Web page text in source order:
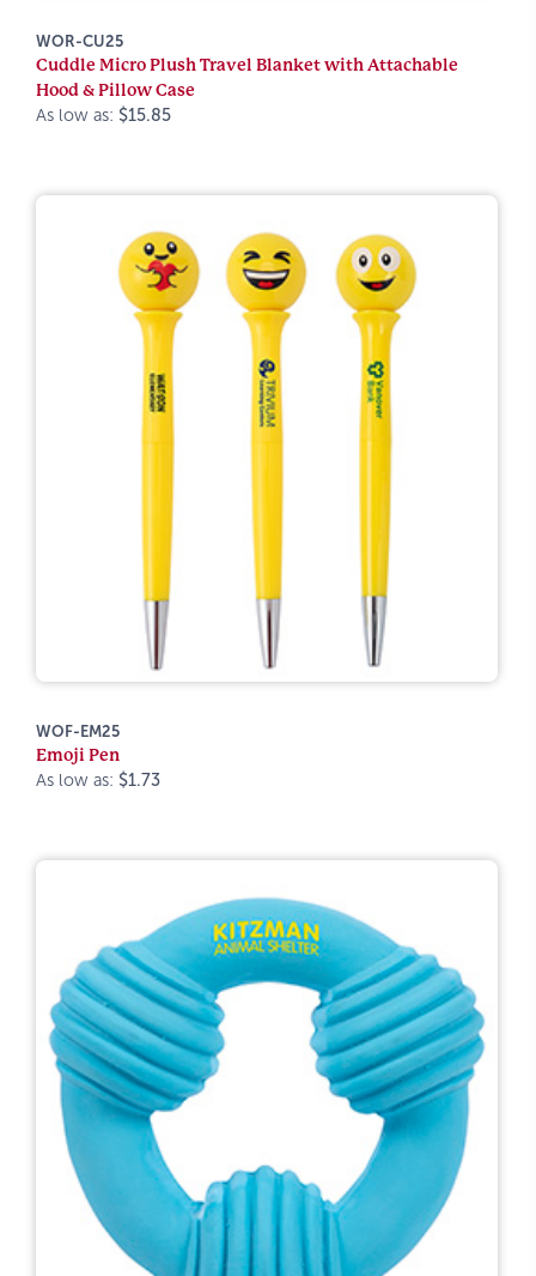
WOR-CU25
Cuddle Micro Plush Travel Blanket with Attachable
Hood & Pillow Case
As low as: $15.85
WOF-EM25
Emoji Pen
As low as: $1.73